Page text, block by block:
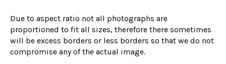
Due to aspect ratio not all photographs are
proportioned to fit all sizes, therefore there sometimes
will be excess borders or less borders so that we do not
compromise any of the actual image.